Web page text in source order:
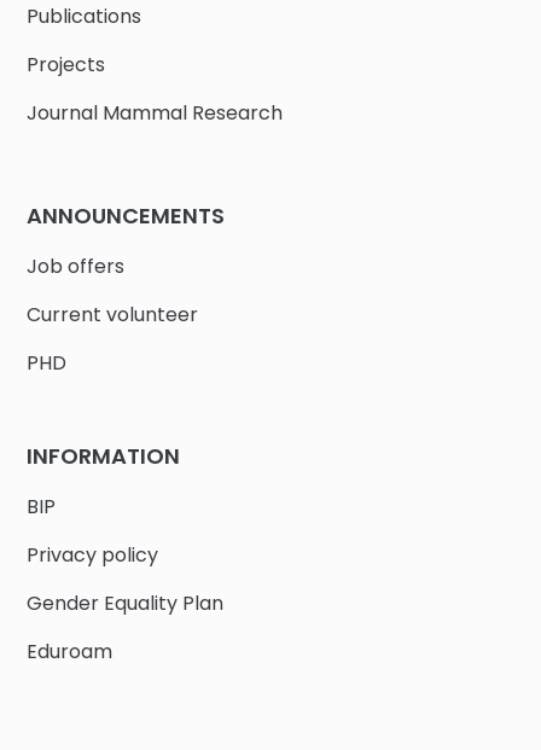
Publications
Projects
Journal Mammal Research
ANNOUNCEMENTS
Job offers
Current volunteer
PHD
INFORMATION
BIP
Privacy policy
Gender Equality Plan
Eduroam